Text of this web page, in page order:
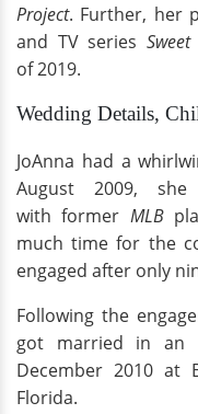
Project. Further, her
and TV series
of 2019.
Wedding Details,
JoAnna had a
August 2009,
with former MLB
much time for the
engaged after only
Following the
got married in an
December 2010 at
Florida.